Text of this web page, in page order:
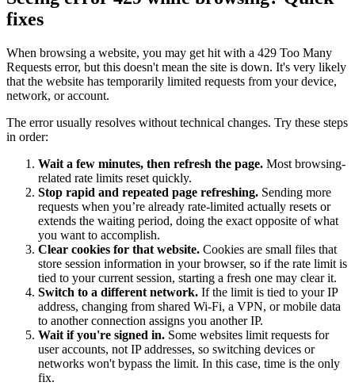
Connect with our advanced support, engage with like-
minded users, and get fresh news from our team.
GitHub
All targets
Discover
Discord
New
$0.4
/1K req
Chrome Proxy Extension
Bring essential proxy features right into your browser.
Firefox Add-on
Get proxies to your favorite browser with a few clicks.
Proxy Checker
fixes
When browsing a website, you may get hit with a 429 Too Many
Requests error, but this doesn't mean the site is down. It's very likely
that the website has temporarily limited requests from your device,
network, or account.
The error usually resolves without technical changes. Try these steps
in order:
Wait a few minutes, then refresh the page. Most browsing-
related rate limits reset quickly.
Stop rapid and repeated page refreshing. Sending more
requests when you’re already rate-limited actually resets or
extends the waiting period, doing the exact opposite of what
you want to accomplish.
Clear cookies for that website. Cookies are small files that
store session information in your browser, so if the rate limit is
tied to your current session, starting a fresh one may clear it.
Switch to a different network. If the limit is tied to your IP
address, changing from shared Wi-Fi, a VPN, or mobile data
to another connection assigns you another IP.
Wait if you're signed in. Some websites limit requests for
user accounts, not IP addresses, so switching devices or
networks won't bypass the limit. In this case, time is the only
fix.